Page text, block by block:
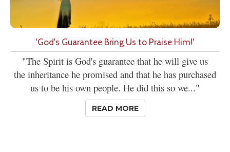
'God's Guarantee Bring Us to Praise Him!'
"The Spirit is God's guarantee that he will give us
the inheritance he promised and that he has purchased
us to be his own people. He did this so we..."
READ MORE